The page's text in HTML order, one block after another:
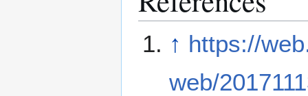
↑ https://
web/